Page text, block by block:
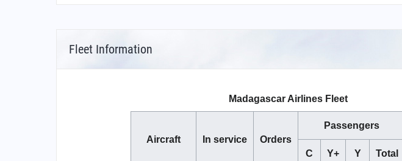
Fleet Information
Madagascar Airlines Fleet
Aircraft In service Orders
Passengers
C
Y+ Y Total